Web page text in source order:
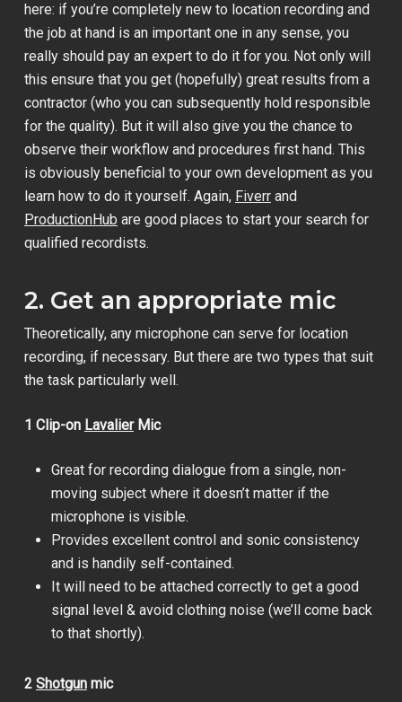
here: if you’re completely new to location recording and
the job at hand is an important one in any sense, you
really should pay an expert to do it for you. Not only will
this ensure that you get (hopefully) great results from a
contractor (who you can subsequently hold responsible
for the quality). But it will also give you the chance to
observe their workflow and procedures first hand. This
is obviously beneficial to your own development as you
learn how to do it yourself. Again, Fiverrand
ProductionHub are good places to start your search for
qualified recordists.
2. Get an appropriate mic
Theoretically, any microphone can serve for location
recording, if necessary. But there are two types that suit
the task particularly well.
1 Clip-on LavalierMic
Great for recording dialogue from a single, non-
moving subject where it doesn’t matter if the
microphone is visible.
Provides excellent control and sonic consistency
and is handily self-contained.
It will need to be attached correctly to get a good
signal level & avoid clothing noise (we’ll come back
to that shortly).
2 Shotgunmic